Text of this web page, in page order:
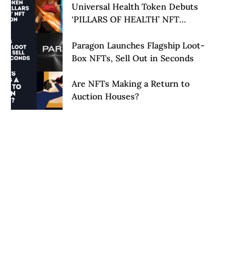
Universal Health Token Debuts
‘PILLARS OF HEALTH’ NFT
Paragon Launches Flagship Loot-
Box NFTs, Sell Out in Seconds
Are NFTs Making a Return to
Auction Houses?